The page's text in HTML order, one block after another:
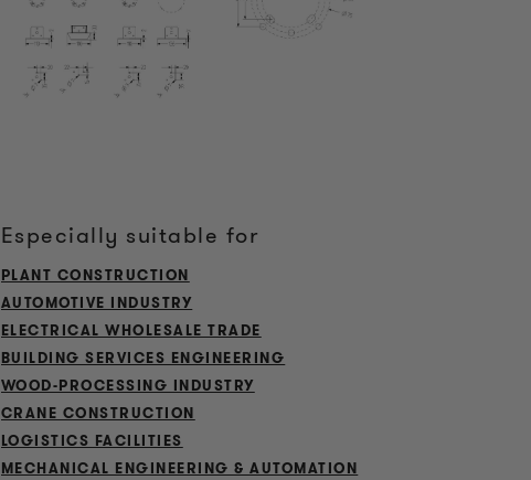
Especially suitable for
PLANT CONSTRUCTION
AUTOMOTIVE INDUSTRY
ELECTRICAL WHOLESALE TRADE
BUILDING SERVICES ENGINEERING
WOOD-PROCESSING INDUSTRY
CRANE CONSTRUCTION
LOGISTICS FACILITIES
MECHANICAL ENGINEERING & AUTOMATION